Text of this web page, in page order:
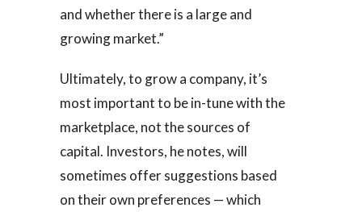
and whether there is a large and
growing market.”
Ultimately, to grow a company, it’s
most important to be in-tune with the
marketplace, not the sources of
capital. Investors, he notes, will
sometimes offer suggestions based
on their own preferences — which